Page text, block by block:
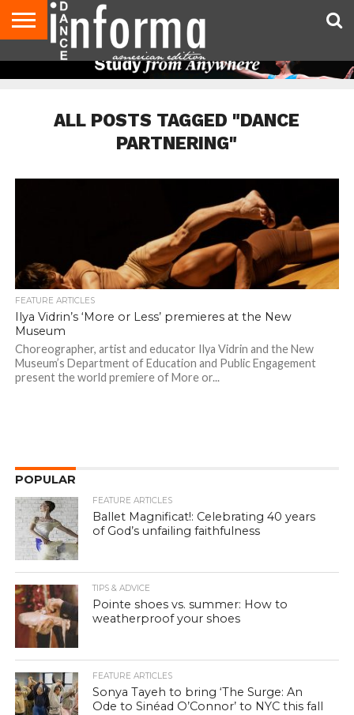
AUDITIONS
GIVEAWAYS!
ADVICE
STUDIO
US
DIRECTORIES
MAGAZINE
MAGAZINE
ALL POSTS TAGGED "DANCE
PARTNERING"
FEATURE ARTICLES
Ilya Vidrin’s ‘More or Less’ premieres at the New
Museum
Choreographer, artist and educator Ilya Vidrin and the New
Museum’s Department of Education and Public Engagement
present the world premiere of More or...
POPULAR
FEATURE ARTICLES
Ballet Magnificat!: Celebrating 40 years
of God’s unfailing faithfulness
TIPS & ADVICE
Pointe shoes vs. summer: How to
weatherproof your shoes
FEATURE ARTICLES
Sonya Tayeh to bring ‘The Surge: An
Ode to Sinéad O’Connor’ to NYC this fall